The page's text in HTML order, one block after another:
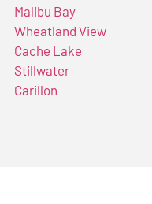
Malibu Bay
Wheatland View
Cache Lake
Stillwater
Carillon